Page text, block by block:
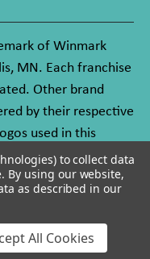
of Winmark
MN. Each franchise
Other brand
by their respective
used in this
and any
by others is
state trademark
to collect data
By using our website,
as described in our
All Cookies